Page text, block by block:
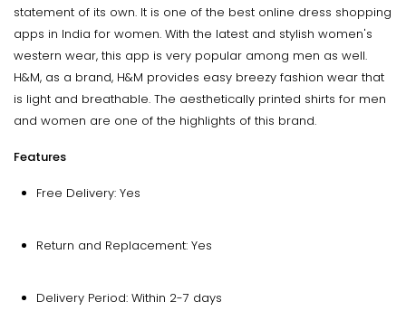
statement of its own. It is one of the best online dress shopping
apps in India for women. With the latest and stylish women's
western wear, this app is very popular among men as well.
H&M, as a brand, H&M provides easy breezy fashion wear that
is light and breathable. The aesthetically printed shirts for men
and women are one of the highlights of this brand.
Features
Free Delivery: Yes
Return and Replacement: Yes
Delivery Period: Within 2-7 days